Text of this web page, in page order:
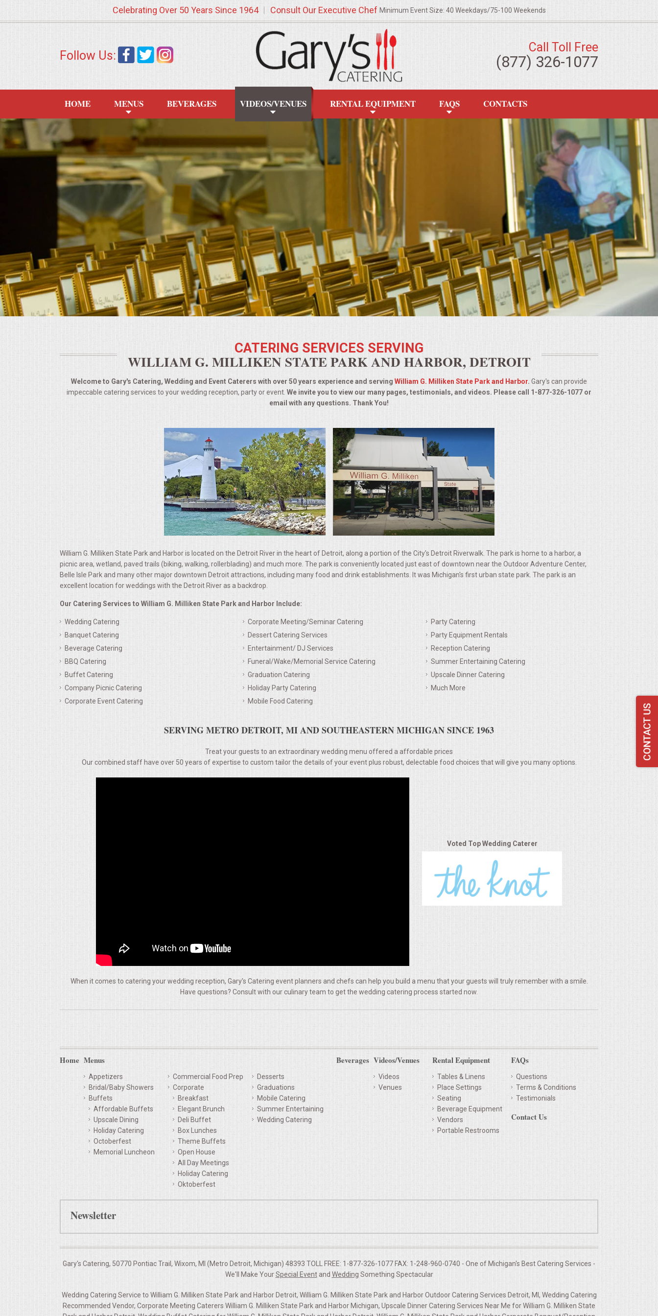
APPETIZERS
FOOD STATIONS
SUMMER ENTERTAINING
CORPORATE
BREAKFAST
AFFORDABLE BUFFETS
UPSCALE DINING
HOLIDAY CATERING
MEMORIAL LUNCHEON
COMMERCIAL FOOD PREP
PORTABLE RESTROOMS
Celebrating Over 50 Years Since 1964 Consult Our Executive Chef Minimum Event Size: 40 Weekdays/75-100 Weekends
Follow Us:
Call Toll Free
(877) 326-1077
HOME MENUS BEVERAGES VIDEOS/VENUES RENTAL EQUIPMENT FAQS CONTACTS
CATERING SERVICES SERVING
WILLIAM G. MILLIKEN STATE PARK AND HARBOR, DETROIT
Welcome to Gary's Catering, Wedding and Event Caterers with over 50 years experience and serving William G. Milliken State Park and Harbor. Gary's can provide
impeccable catering services to your wedding reception, party or event. We invite you to view our many pages, testimonials, and videos. Please call 1-877-326-1077 or
email with any questions. Thank You!
William G. Milliken State Park and Harbor is located on the Detroit River in the heart of Detroit, along a portion of the City's Detroit Riverwalk. The park is home to a harbor, a
picnic area, wetland, paved trails (biking, walking, rollerblading) and much more. The park is conveniently located just east of downtown near the Outdoor Adventure Center,
Belle Isle Park and many other major downtown Detroit attractions, including many food and drink establishments. It was Michigan's first urban state park. The park is an
excellent location for weddings with the Detroit River as a backdrop.
Our Catering Services to William G. Milliken State Park and Harbor Include:
Wedding Catering
Banquet Catering
Beverage Catering
BBQ Catering
Buffet Catering
Company Picnic Catering
Corporate Event Catering
Corporate Meeting/Seminar Catering
Dessert Catering Services
Entertainment/ DJ Services
Funeral/Wake/Memorial Service Catering
Graduation Catering
Holiday Party Catering
Mobile Food Catering
Party Catering
Party Equipment Rentals
Reception Catering
Summer Entertaining Catering
Upscale Dinner Catering
Much More
SERVING METRO DETROIT, MI AND SOUTHEASTERN MICHIGAN SINCE 1963
Treat your guests to an extraordinary wedding menu offered a affordable prices
Our combined staff have over 50 years of expertise to custom tailor the details of your event plus robust, delectable food choices that will give you many options.
Voted Top Wedding Caterer
When it comes to catering your wedding reception, Gary's Catering event planners and chefs can help you build a menu that your guests will truly remember with a smile.
Have questions? Consult with our culinary team to get the wedding catering process started now.
Home Menus
Appetizers
Bridal/Baby Showers
Buffets
Affordable Buffets
Upscale Dining
Holiday Catering
Octoberfest
Memorial Luncheon
Commercial Food Prep
Corporate
Breakfast
Elegant Brunch
Deli Buffet
Box Lunches
Theme Buffets
Open House
All Day Meetings
Holiday Catering
Oktoberfest
Desserts
Graduations
Mobile Catering
Summer Entertaining
Wedding Catering
Beverages Videos/Venues
Videos
Venues
Rental Equipment
Tables & Linens
Place Settings
Seating
Beverage Equipment
Vendors
Portable Restrooms
FAQs
Questions
Terms & Conditions
Testimonials
Contact Us
Newsletter
Gary's Catering, 50770 Pontiac Trail, Wixom, MI (Metro Detroit, Michigan) 48393 TOLL FREE: 1-877-326-1077 FAX: 1-248-960-0740 - One of Michigan's Best Catering Services -
We'll Make YourSpecial Eventand Wedding Something Spectacular
Wedding Catering Service to William G. Milliken State Park and Harbor Detroit, William G. Milliken State Park and Harbor Outdoor Catering Services Detroit, MI, Wedding Catering
Recommended Vendor, Corporate Meeting Caterers William G. Milliken State Park and Harbor Michigan, Upscale Dinner Catering Services Near Me for William G. Milliken State